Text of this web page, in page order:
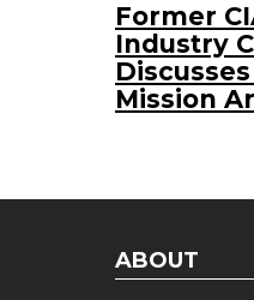
Former
Industry
Mission
ABOUT